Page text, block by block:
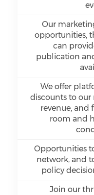
Our
opportunities,
can
publication
We offer
discounts to
revenue, and
room and
Opportunities
network, and
policy
Join our